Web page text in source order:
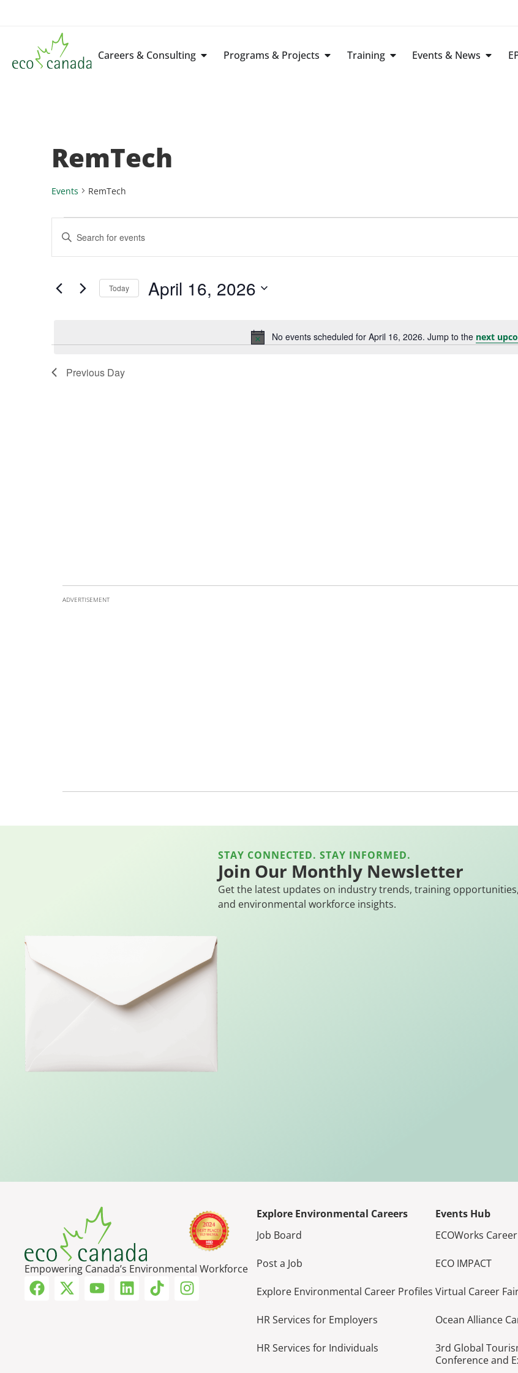
Careers & Consulting Programs & Projects Training Events & News
RemTech
Events RemTech
Notice
No events scheduled for April 16, 2026. Jump to the next
Events
Search
and
Views
Navigation
Enter
Keyword.
for
Keyword. Today April 16, 2026
Previous Day
ADVERTISEMENT
STAY CONNECTED. STAY INFORMED.
Join Our Monthly Newsletter
Get the latest updates on industry trends, training
and environmental workforce insights.
Empowering Canada’s Environmental Workforce
Explore Environmental Careers
Job Board
Post a Job
Explore Environmental Career Profiles
HR Services for Employers
HR Services for Individuals
Events Hub
ECOWorks
ECO IMPACT
Virtual Career
Ocean Alliance
3rd Global
Conference and